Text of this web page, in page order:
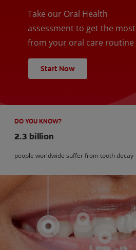
Take our Oral Health
assessment to get the most
from your oral care routine
Start Now
DO YOU KNOW?
2.3 billion
people worldwide suffer from tooth decay